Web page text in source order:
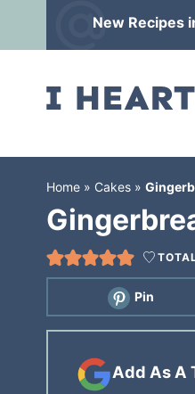
to
navigation
Skip
New Recipes
Home » Cakes »
Pin
Add As A